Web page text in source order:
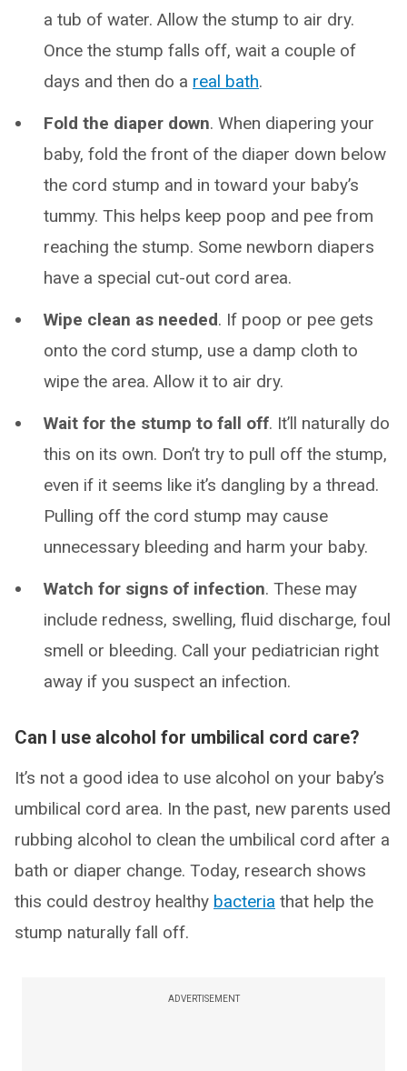
a tub of water. Allow the stump to air dry.
Once the stump falls off, wait a couple of
days and then do a real bath.
Fold the diaper down. When diapering your
baby, fold the front of the diaper down below
the cord stump and in toward your baby’s
tummy. This helps keep poop and pee from
reaching the stump. Some newborn diapers
have a special cut-out cord area.
Wipe clean as needed. If poop or pee gets
onto the cord stump, use a damp cloth to
wipe the area. Allow it to air dry.
Wait for the stump to fall off. It’ll naturally do
this on its own. Don’t try to pull off the stump,
even if it seems like it’s dangling by a thread.
Pulling off the cord stump may cause
unnecessary bleeding and harm your baby.
Watch for signs of infection. These may
include redness, swelling, fluid discharge, foul
smell or bleeding. Call your pediatrician right
away if you suspect an infection.
Can I use alcohol for umbilical cord care?
It’s not a good idea to use alcohol on your baby’s
umbilical cord area. In the past, new parents used
rubbing alcohol to clean the umbilical cord after a
bath or diaper change. Today, research shows
this could destroy healthy bacteria that help the
stump naturally fall off.
ADVERTISEMENT